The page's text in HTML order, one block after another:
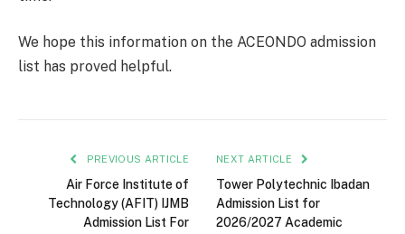
We hope this information on the ACEONDO admission
list has proved helpful.
PREVIOUS ARTICLE
Air Force Institute of
Technology (AFIT) IJMB
Admission List For
NEXT ARTICLE
Tower Polytechnic Ibadan
Admission List for
2026/2027 Academic